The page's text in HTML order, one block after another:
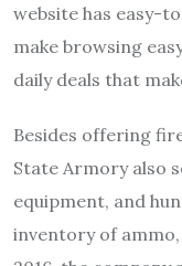
website has easy-
make browsing
daily deals that
Besides offering
State Armory also
equipment, and
inventory of